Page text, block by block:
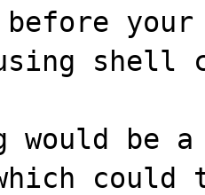
your
shell
be
could